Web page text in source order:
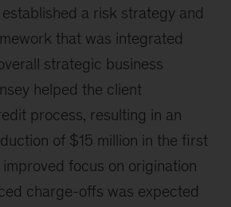
a risk strategy and
that was integrated
strategic business
helped the client
process, resulting in an
of $15 million in the first
improved focus on origination
charge-offs was expected